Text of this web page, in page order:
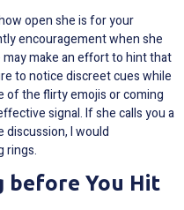
open she is for your
encouragement when she
may make an effort to hint that
to notice discreet cues while
of the flirty emojis or coming
signal. If she calls you a
discussion, I would
rings.
before You Hit